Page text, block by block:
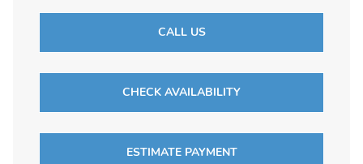
CALL US
CHECK AVAILABILITY
ESTIMATE PAYMENT